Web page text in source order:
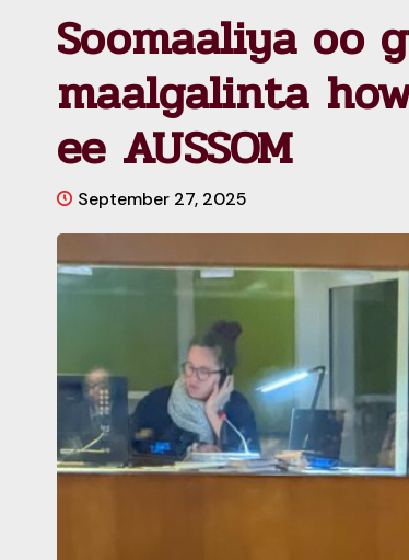
Soomaaliya oo
maalgalinta
ee AUSSOM
September 27, 2025